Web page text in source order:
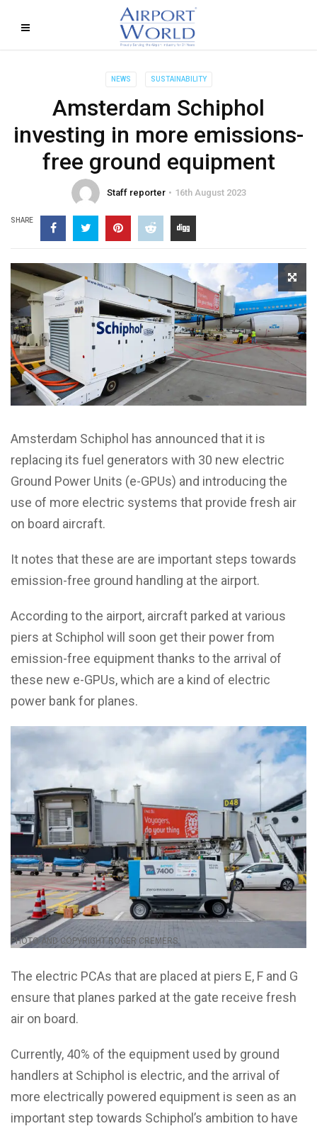
NEWS SUSTAINABILITY
Amsterdam Schiphol
investing in more emissions-
free ground equipment
Staff reporter 16th August 2023
SHARE
Amsterdam Schiphol has announced that it is
replacing its fuel generators with 30 new electric
Ground Power Units (e-GPUs) and introducing the
use of more electric systems that provide fresh air
on board aircraft.
It notes that these are are important steps towards
emission-free ground handling at the airport.
According to the airport, aircraft parked at various
piers at Schiphol will soon get their power from
emission-free equipment thanks to the arrival of
these new e-GPUs, which are a kind of electric
power bank for planes.
PHOTO AND COPYRIGHT ROGER CREMERS.
The electric PCAs that are placed at piers E, F and G
ensure that planes parked at the gate receive fresh
air on board.
Currently, 40% of the equipment used by ground
handlers at Schiphol is electric, and the arrival of
more electrically powered equipment is seen as an
important step towards Schiphol’s ambition to have